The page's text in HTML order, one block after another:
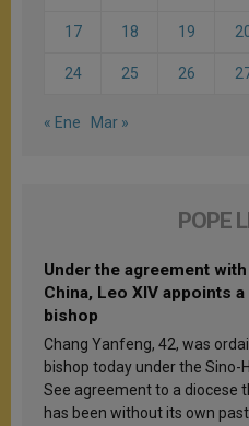
17 18 19
24 25 26
« Ene Mar »
POPE
Under the agreement with
China, Leo XIV appoints
bishop
Chang Yanfeng, 42, was
bishop today under the Sino-
See agreement to a diocese
has been without its own